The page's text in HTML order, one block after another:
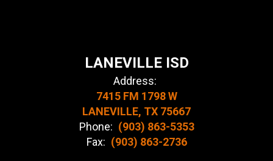
LANEVILLE ISD
Address:
7415 FM 1798 W
LANEVILLE, TX 75667
Phone: (903) 863-5353
Fax: (903) 863-2736